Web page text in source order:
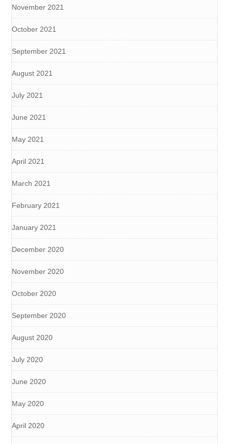
November 2021
October 2021
September 2021
August 2021
July 2021
June 2021
May 2021
April 2021
March 2021
February 2021
January 2021
December 2020
November 2020
October 2020
September 2020
August 2020
July 2020
June 2020
May 2020
April 2020